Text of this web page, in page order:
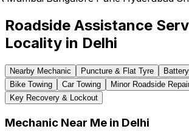
Roadside Assistance
Locality in Delhi
Nearby Mechanic Puncture & Flat Tyre
Bike Towing
Car Towing
Minor Roadside
Key Recovery & Lockout
Mechanic Near Me in Delhi